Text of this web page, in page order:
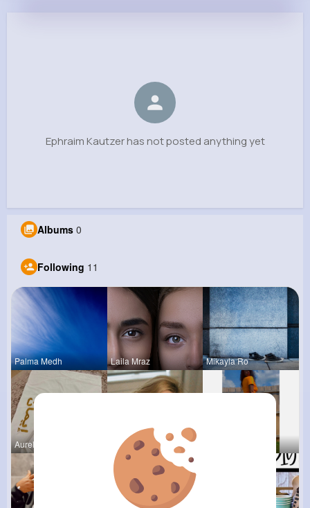
Ephraim Kautzer has not posted anything yet
Albums 0
Following 11
Palma Medh Laila Mraz Mikayla Ro
Aurelie Ha Tyra Winth